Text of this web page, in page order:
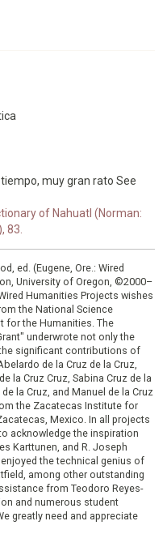
muy gran rato See
of Nahuatl (Norman:
83.
ed. (Eugene, Ore.: Wired
University of Oregon, ©2000–
Humanities Projects wishes
the National Science
for the Humanities. The
underwrote not only the
significant contributions of
de la Cruz de la Cruz,
la Cruz Cruz, Sabina Cruz de la
la Cruz, and Manuel de la Cruz
the Zacatecas Institute for
Mexico. In all projects
acknowledge the inspiration
Karttunen, and R. Joseph
the technical genius of
among other outstanding
from Teodoro Reyes-
and numerous student
greatly need and appreciate